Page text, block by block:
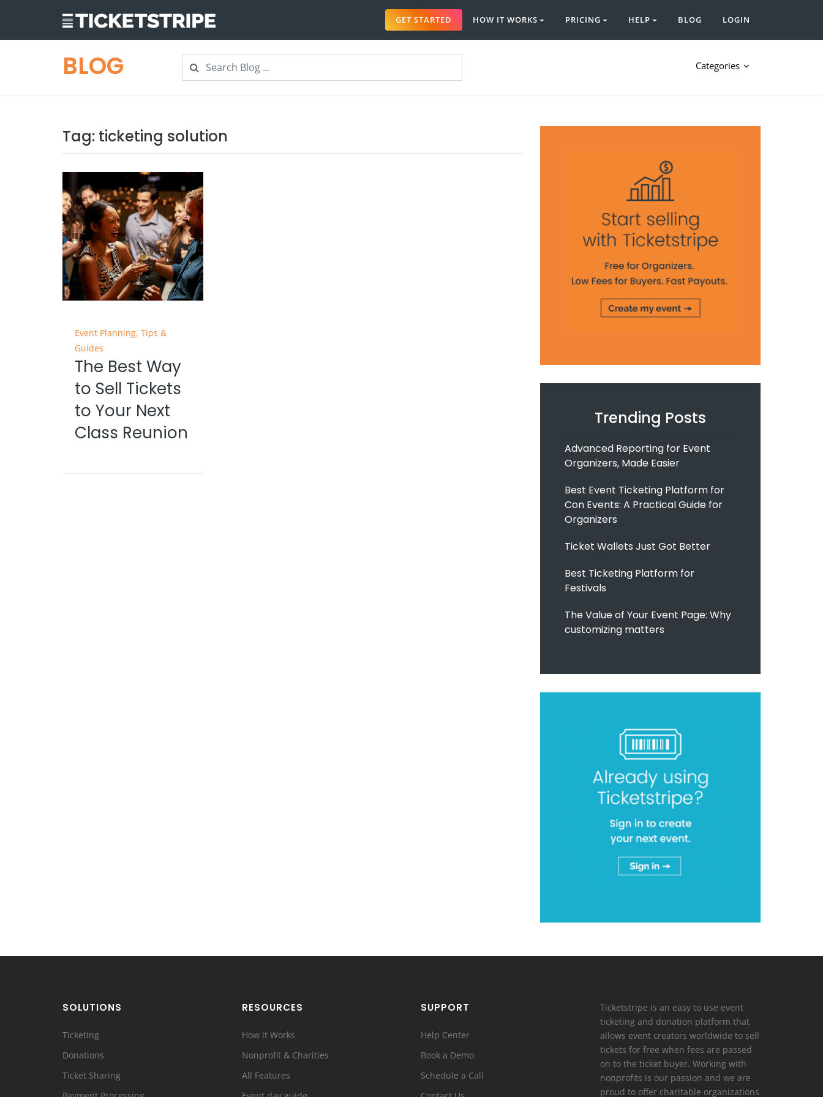
GET STARTED HOW IT WORKS PRICING HELP BLOG LOGIN
BLOG Search
Search Categories
Tag: ticketing solution
Event Planning, Tips &
Guides
The Best Way
to Sell Tickets
to Your Next
Class Reunion
Trending Posts
Advanced Reporting for Event
Organizers, Made Easier
Best Event Ticketing Platform for
Con Events: A Practical Guide for
Organizers
Ticket Wallets Just Got Better
Best Ticketing Platform for
Festivals
The Value of Your Event Page: Why
customizing matters
SOLUTIONS
Ticketing
Donations
Ticket Sharing
RESOURCES
How it Works
Nonprofit & Charities
All Features
SUPPORT
Help Center
Book a Demo
Schedule a Call
Ticketstripe is an easy to use event
ticketing and donation platform that
allows event creators worldwide to sell
tickets for free when fees are passed
on to the ticket buyer. Working with
nonprofits is our passion and we are
proud to offer charitable organizations